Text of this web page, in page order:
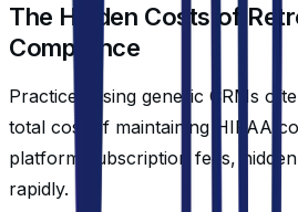
The Hidden Costs of
Compliance
Practices using generic CRMs
total cost of maintaining HIPAA
platform subscription fees,
rapidly.